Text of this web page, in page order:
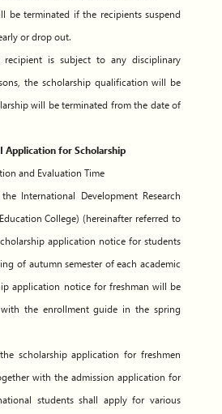
be terminated if the recipients suspend
or drop out.
recipient is subject to any disciplinary
the scholarship qualification will be
will be terminated from the date of
Application for Scholarship
and Evaluation Time
International Development Research
College) (hereinafter referred to
application notice for students
of autumn semester of each academic
application notice for freshman will be
with the enrollment guide in the spring
scholarship application for freshmen
with the admission application for
students shall apply for various